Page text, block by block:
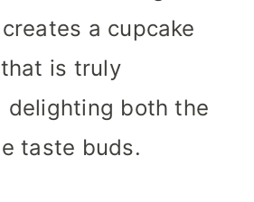
a cupcake
is truly
delighting both the
taste buds.